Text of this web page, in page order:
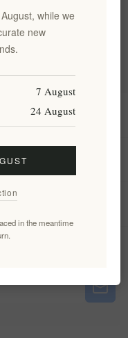
while we
new
7 August
24 August
in the meantime